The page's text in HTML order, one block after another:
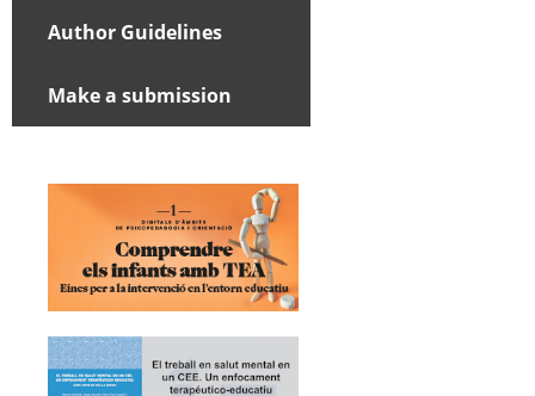
Author Guidelines
Make a submission